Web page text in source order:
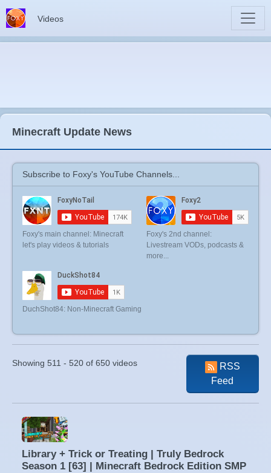
Videos
Minecraft Update News
Subscribe to Foxy's YouTube Channels...
Foxy's main channel: Minecraft
let's play videos & tutorials
Foxy's 2nd channel:
Livestream VODs, podcasts &
more...
DuchShot84: Non-Minecraft Gaming
Showing 511 - 520 of 650 videos
RSS
Feed
Library + Trick or Treating | Truly Bedrock
Season 1 [63] | Minecraft Bedrock Edition SMP